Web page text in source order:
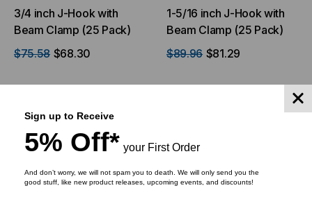
3/4 inch J-Hook with
Beam Clamp (25 Pack)
$75.58 $68.30
1-5/16 inch J-Hook with
Beam Clamp (25 Pack)
$89.96 $81.29
Sign up to Receive
5% Off* your First Order
And don’t worry, we will not spam you to death. We will only send you the
good stuff, like new product releases, upcoming events, and discounts!